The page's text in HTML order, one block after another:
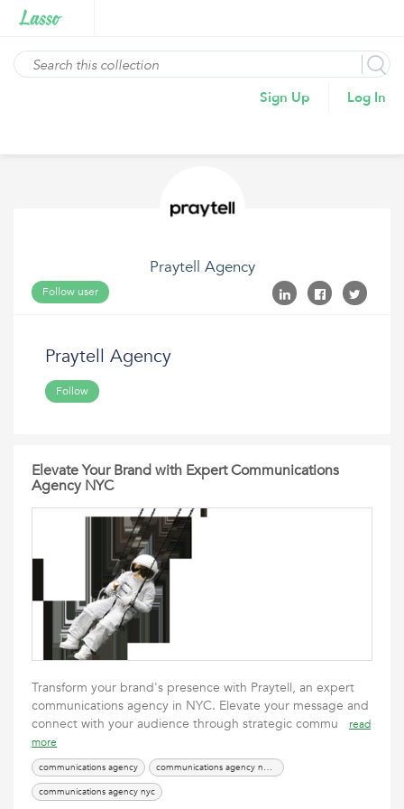
Sign Up Log In
Praytell Agency
Follow user
Praytell Agency
Follow
Elevate Your Brand with Expert Communications
Agency NYC
Transform your brand's presence with Praytell, an expert
communications agency in NYC. Elevate your message and
connect with your audience through strategic commu
read
more
communications agency
communications agency new york
communications agency nyc